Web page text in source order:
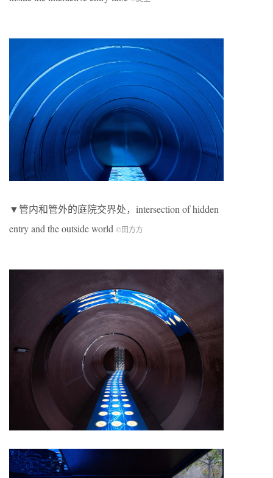
▼管内和管外的庭院交界处，intersection of hidden
entry and the outside world ©田方方